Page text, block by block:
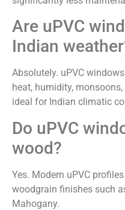
Are uPVC
Indian
Absolutely. uPVC
heat, humidity,
ideal for Indian climatic
Do uPVC
wood?
Yes. Modern uPVC
woodgrain finishes such
Mahogany.